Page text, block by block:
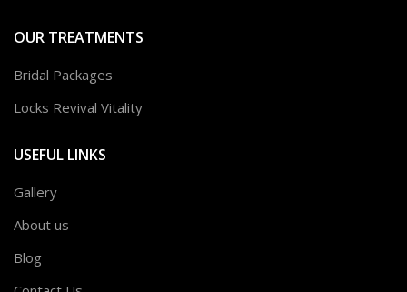
OUR TREATMENTS
Bridal Packages
Locks Revival Vitality
USEFUL LINKS
Gallery
About us
Blog